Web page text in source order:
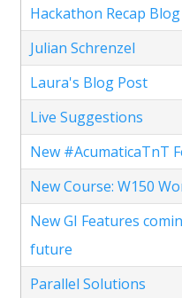
Hackathon Recap
Julian Schrenzel
Laura's Blog Post
Live Suggestions
New #AcumaticaTnT
New Course: W150
New GI Features
future
Parallel Solutions